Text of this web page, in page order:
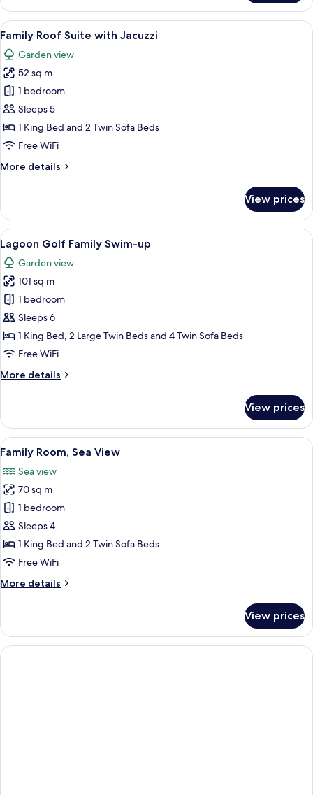
Room
Swim-
up
View
all
photos
for
Family
Roof
Suite
with
A spacious balcony with a hot tub,
5
Family Roof Suite with Jacuzzi
Garden view
52 sq m
1 bedroom
Sleeps 5
1 King Bed and 2 Twin Sofa Beds
Free WiFi
More details
More
Roof
Suite
with
Jacuzzi
View prices
View
all
photos
for
Lagoon
Golf
Family
Swim-
A rectangular swimming pool with
5
Lagoon Golf Family Swim-up
Garden view
101 sq m
1 bedroom
Sleeps 6
1 King Bed, 2 Large Twin Beds and 4 Twin Sofa Beds
Free WiFi
More details
More
Golf
Family
Swim-
View prices
View
all
photos
for
Family
Room,
Sea
View
A balcony with two chairs and a
5
Family Room, Sea View
Sea view
70 sq m
1 bedroom
Sleeps 4
1 King Bed and 2 Twin Sofa Beds
Free WiFi
More details
More
Room,
Sea
View
View prices